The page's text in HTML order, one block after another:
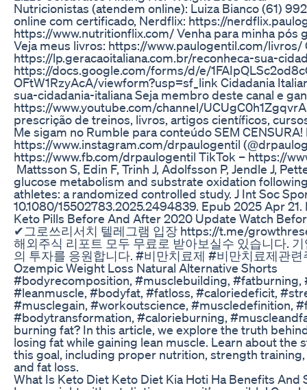
Nutricionistas (atendem online): Luiza Bianco (61)
online com certificado, Nerdflix: https://
https://www.nutritionflix.com/ Venha para minha pós
Veja meus livros: https://www.paulogentil.com/livros/
https://lp.geracaoitaliana.com.br/reconheca-sua-
https://docs.google.com/forms/d/e/
OFtW1RzyAcA/viewform?usp=sf_link Cidadania
sua-cidadania-italiana Seja membro deste canal e
https://www.youtube.com/channel/
prescrição de treinos, livros, artigos científicos,
Me sigam no Rumble para conteúdo SEM
https://www.instagram.com/drpaulogentil
https://www.fb.com/drpaulogentil TikTok – https://
Mattsson S, Edin F, Trinh J, Adolfsson P, Jendle J,
glucose metabolism and substrate oxidation
athletes: a randomized controlled study. J Int Soc
10.1080/15502783.2025.2494839. Epub 2025 Apr
Keto Pills Before And After 2020 Update Watch
✔그로쓰리서치 텔레그램 입장 https://t.me/
해외주식 리포트 모두 무료로 받아보실수 있습니다.
의 투자를 응원합니다. #비만치료제 #비만치료제관련
Ozempic Weight Loss Natural Alternative Shorts
#bodyrecomposition, #musclebuilding,
#leanmuscle, #bodyfat, #fatloss, #caloriedeficit,
#musclegain, #workoutscience, #muscledefinition,
#bodytransformation, #calorieburning,
burning fat? In this article, we explore the truth
losing fat while gaining lean muscle. Learn about the
this goal, including proper nutrition, strength
and fat loss.
What Is Keto Diet Keto Diet Kia Hoti Ha Benefits